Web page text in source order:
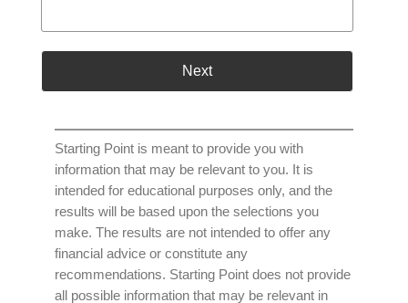
Next
Starting Point is meant to provide you with
information that may be relevant to you. It is
intended for educational purposes only, and the
results will be based upon the selections you
make. The results are not intended to offer any
financial advice or constitute any
recommendations. Starting Point does not provide
all possible information that may be relevant in